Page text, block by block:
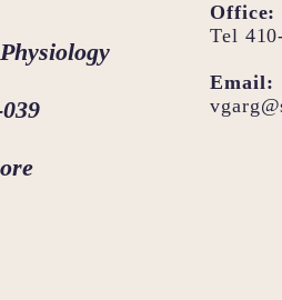
Office:
Tel
Email: